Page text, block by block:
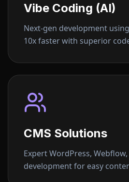
Vibe Coding (AI)
Next-gen development
10x faster with superior
CMS Solutions
Expert WordPress,
development for easy